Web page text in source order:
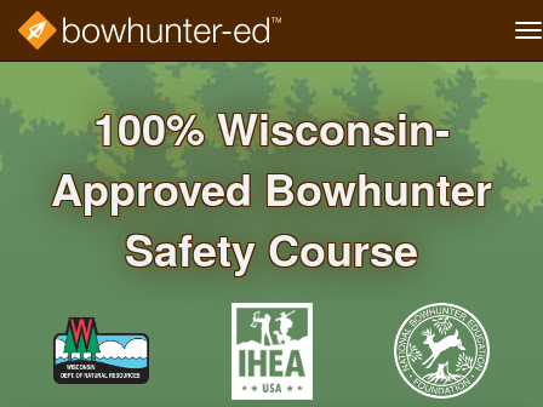
to
main
100% Wisconsin‐
Approved Bowhunter
Safety Course